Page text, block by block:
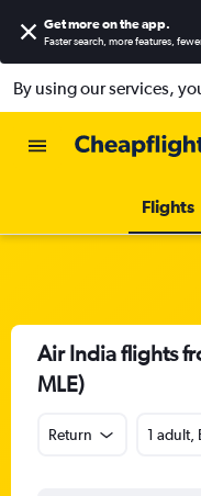
Get more on the app.
Faster search, more features,
By using our services,
Flights
Air India flights
MLE)
Return 1 adult,